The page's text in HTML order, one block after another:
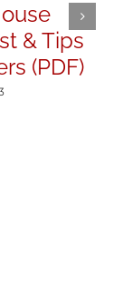
& Tips
(PDF)